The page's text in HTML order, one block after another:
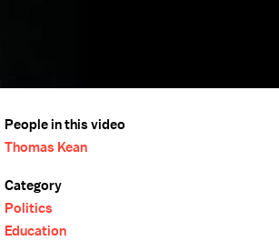
People in this video
Thomas Kean
Category
Politics
Education